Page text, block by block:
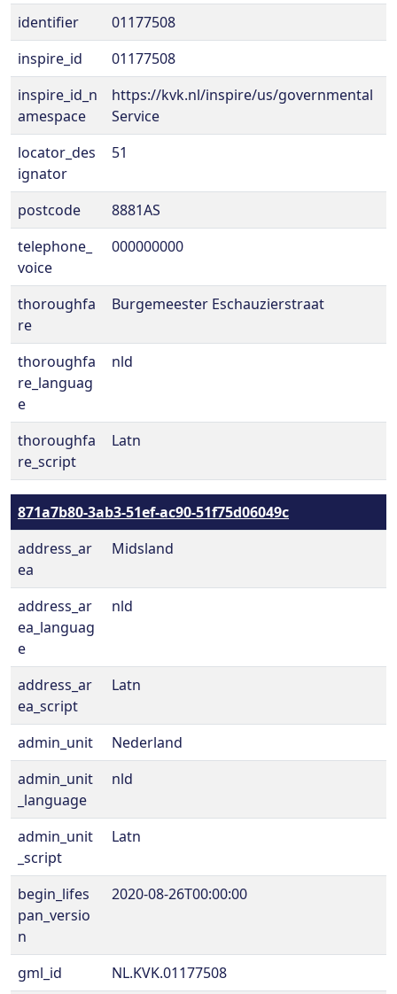
identifier
01177508
inspire_id
01177508
inspire_id_n
amespace
https://kvk.nl/inspire/us/governmental
Service
locator_des
ignator
51
postcode
8881AS
telephone_
voice
000000000
thoroughfa
re
Burgemeester Eschauzierstraat
thoroughfa
re_languag
e
nld
thoroughfa
re_script
Latn
871a7b80-3ab3-51ef-ac90-51f75d06049c
address_ar
ea
Midsland
address_ar
ea_languag
e
nld
address_ar
ea_script
Latn
admin_unit
Nederland
admin_unit
_language
nld
admin_unit
_script
Latn
begin_lifes
pan_versio
n
2020-08-26T00:00:00
gml_id NL.KVK.01177508